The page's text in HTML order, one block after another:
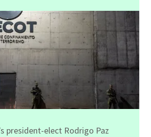
president-elect Rodrigo Paz